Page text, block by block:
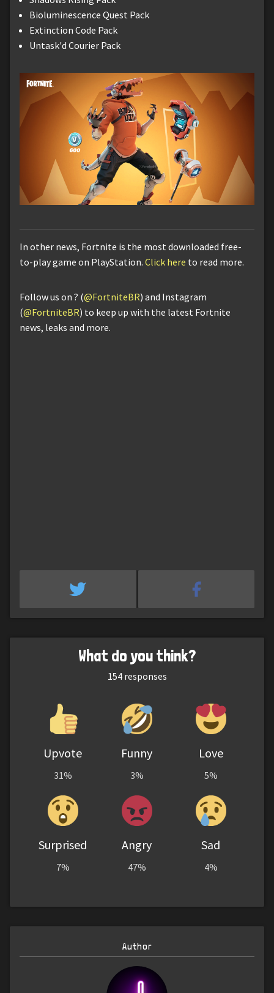
Bioluminescence Quest Pack
Extinction Code Pack
Untask'd Courier Pack
In other news, Fortnite is the most downloaded free-
to-play game on PlayStation. Click here to read more.
Follow us on ? (@FortniteBR) and Instagram
(@FortniteBR) to keep up with the latest Fortnite
news, leaks and more.
What do you think?
154responses
Upvote
31%
Funny
3%
Love
5%
Surprised
7%
Angry
47%
Sad
4%
Author